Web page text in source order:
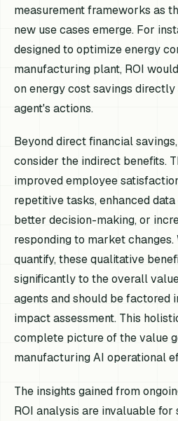
measurement frameworks as
new use cases emerge. For
designed to optimize energy
manufacturing plant, ROI
on energy cost savings
agent's actions.
Beyond direct financial
consider the indirect benefits.
improved employee
repetitive tasks, enhanced
better decision-making, or
responding to market
quantify, these qualitative
significantly to the overall
agents and should be factored
impact assessment. This
complete picture of the value
manufacturing AI operational
The insights gained from
ROI analysis are invaluable